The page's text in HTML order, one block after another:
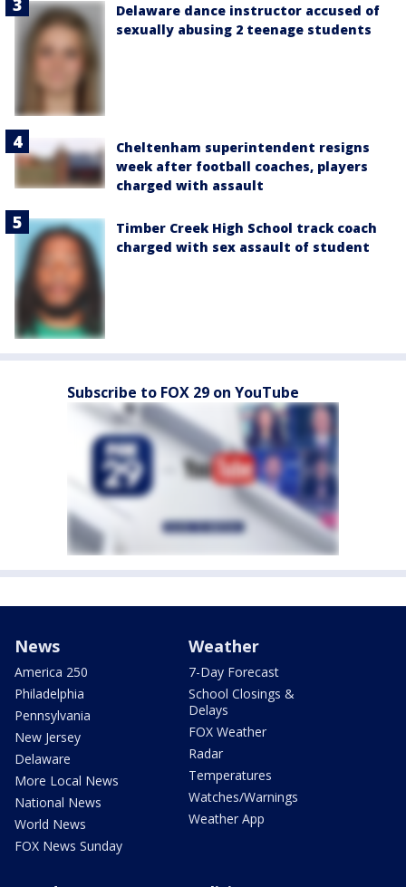
Delaware dance instructor accused of
sexually abusing 2 teenage students
Cheltenham superintendent resigns
week after football coaches, players
charged with assault
Timber Creek High School track coach
charged with sex assault of student
Subscribe to FOX 29 on YouTube
News
America 250
Philadelphia
Pennsylvania
New Jersey
Delaware
More Local News
National News
World News
FOX News Sunday
Weather
7-Day Forecast
School Closings &
Delays
FOX Weather
Radar
Temperatures
Watches/Warnings
Weather App